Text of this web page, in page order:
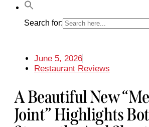
Search for:
June 5, 2026
Restaurant Reviews
A Beautiful New
Joint” Highlights